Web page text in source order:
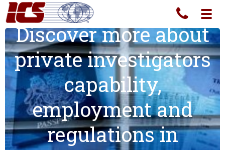
Discover more about
private investigators
capability,
employment and
regulations in